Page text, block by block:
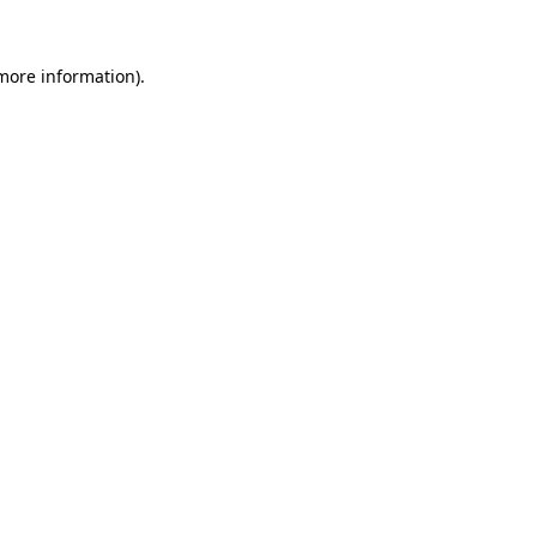
information).